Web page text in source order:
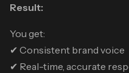
Result:
You get:
✔ Consistent brand voice
✔ Real-time, accurate